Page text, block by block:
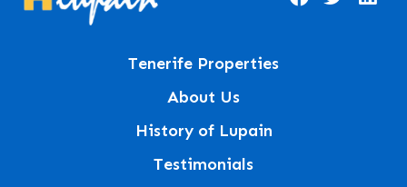
Tenerife Properties
About Us
History of Lupain
Testimonials